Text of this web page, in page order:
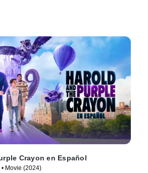
Crayon en Español
• Movie (2024)